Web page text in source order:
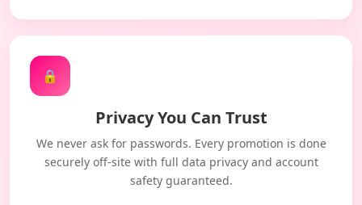
🔒
Privacy You Can Trust
We never ask for passwords. Every promotion is done
securely off-site with full data privacy and account
safety guaranteed.